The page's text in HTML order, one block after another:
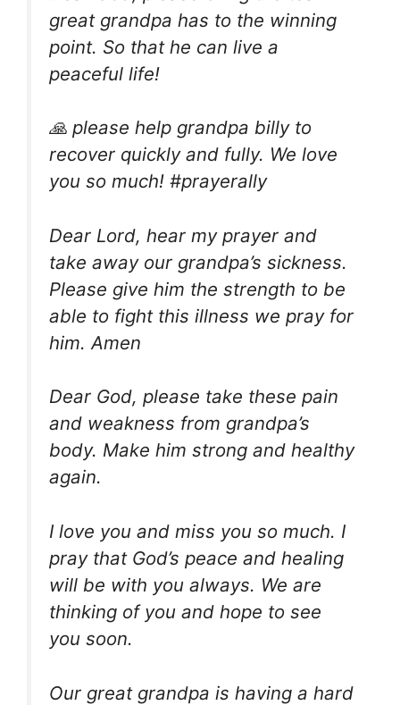
great grandpa has to the winning
point. So that he can live a
peaceful life!
🙏 please help grandpa billy to
recover quickly and fully. We love
you so much! #prayerally
Dear Lord, hear my prayer and
take away our grandpa’s sickness.
Please give him the strength to be
able to fight this illness we pray for
him. Amen
Dear God, please take these pain
and weakness from grandpa’s
body. Make him strong and healthy
again.
I love you and miss you so much. I
pray that God’s peace and healing
will be with you always. We are
thinking of you and hope to see
you soon.
Our great grandpa is having a hard